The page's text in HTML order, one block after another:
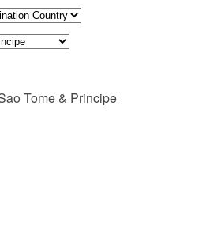
Tome & Principe